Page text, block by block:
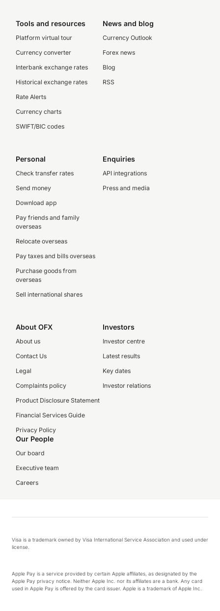
Tools and resources
Platform virtual tour
Currency converter
Interbank exchange rates
Historical exchange rates
Rate Alerts
Currency charts
SWIFT/BIC codes
News and blog
Currency Outlook
Forex news
Blog
RSS
Personal
Check transfer rates
Send money
Download app
Pay friends and family
overseas
Relocate overseas
Pay taxes and bills overseas
Purchase goods from
overseas
Sell international shares
Enquiries
API integrations
Press and media
About OFX
About us
Contact Us
Legal
Complaints policy
Product Disclosure Statement
Financial Services Guide
Privacy Policy
Investors
Investor centre
Latest results
Key dates
Investor relations
Our People
Our board
Executive team
Careers
Visa is a trademark owned by Visa International Service Association and used under
license.
Apple Pay is a service provided by certain Apple affiliates, as designated by the
Apple Pay privacy notice. Neither Apple Inc. nor its affiliates are a bank. Any card
used in Apple Pay is offered by the card issuer. Apple is a trademark of Apple Inc.